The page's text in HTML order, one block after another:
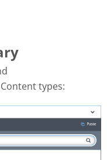
types: